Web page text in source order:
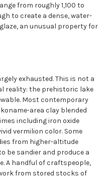
from roughly 1,100 to
to create a dense, water-
an unusual property for
exhausted. This is not a
reality: the prehistoric lake
Most contemporary
area clay blended
including iron oxide
vermilion color. Some
from higher-altitude
be sandier and produce a
A handful of craftspeople,
from stored stocks of